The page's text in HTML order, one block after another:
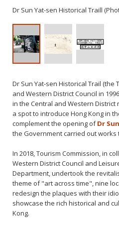
Dr Sun Yat-sen Historical Traill
Dr Sun Yat-sen Historical Trail (the
and Western District Council in
in the Central and Western District
a spot to introduce Hong Kong in
complement the opening ofDr
the Government carried out works
In 2018, Tourism Commission, in
Western District Council and
Department, undertook the
theme of "art across time", nine
redesign the plaques with their
showcase the rich historical and
Kong.